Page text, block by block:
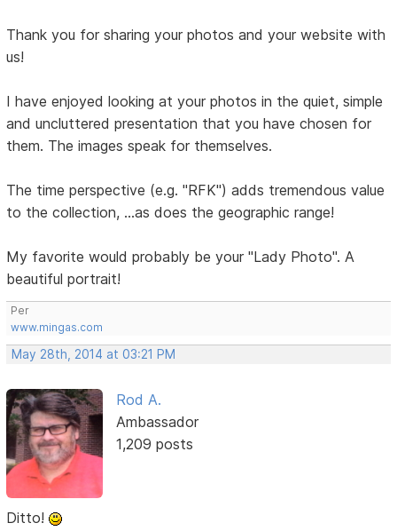
Thank you for sharing your photos and your website with
us!
I have enjoyed looking at your photos in the quiet, simple
and uncluttered presentation that you have chosen for
them. The images speak for themselves.
The time perspective (e.g. "RFK") adds tremendous value
to the collection, ...as does the geographic range!
My favorite would probably be your "Lady Photo". A
beautiful portrait!
Per
www.mingas.com
May 28th, 2014 at 03:21 PM
Rod A.
Ambassador
1,209 posts
Ditto!